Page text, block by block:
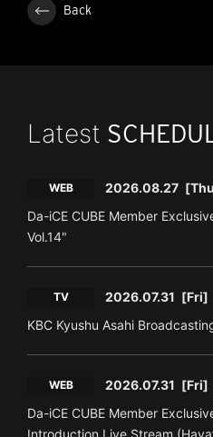
Back
Latest
WEB 2026.08.27
Da-iCE CUBE Member
Vol.14"
TV 2026.07.31 [Fri]
KBC Kyushu Asahi
WEB 2026.07.31 [Fri]
Da-iCE CUBE Member
Introduction Live Stream